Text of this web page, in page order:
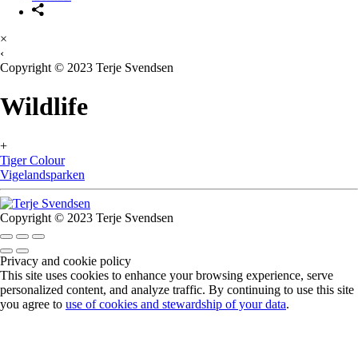
×
‹
Copyright © 2023 Terje Svendsen
Wildlife
+
Tiger Colour
Vigelandsparken
Copyright © 2023 Terje Svendsen
Privacy and cookie policy
This site uses cookies to enhance your browsing experience, serve
personalized content, and analyze traffic. By continuing to use this site
you agree to use of cookies and stewardship of your data.